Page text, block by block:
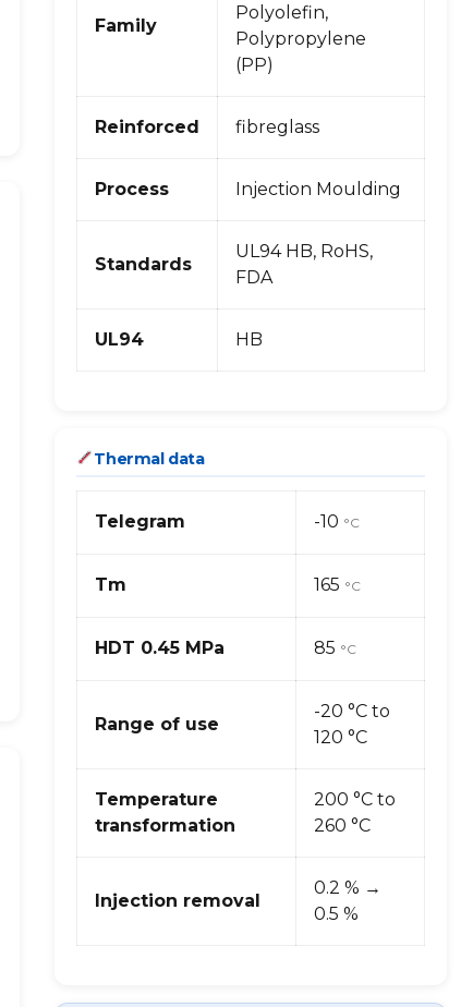
Family
Polyolefin,
Polypropylene
(PP)
Reinforced fibreglass
Process Injection Moulding
Standards
UL94 HB, RoHS,
FDA
UL94 HB
Thermal data
Telegram -10 °C
Tm 165 °C
HDT 0.45 MPa 85 °C
Range of use
-20 °C to
120 °C
Temperature
transformation
200 °C to
260 °C
Injection removal
0.2 % →
0.5 %